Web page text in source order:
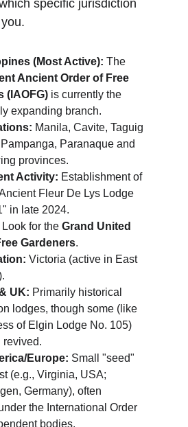
specific jurisdiction
(Most Active): The
Ancient Order of Free
(IAOFG) is currently the
expanding branch.
Manila, Cavite, Taguig
Paranaque and
provinces.
Activity: Establishment of
Fleur De Lys Lodge
in late 2024.
Look for the Grand United
Gardeners.
Victoria (active in East
UK: Primarily historical
lodges, though some (like
of Elgin Lodge No. 105)
revived.
Europe: Small "seed"
(e.g., Virginia, USA;
Germany), often
the International Order
bodies.